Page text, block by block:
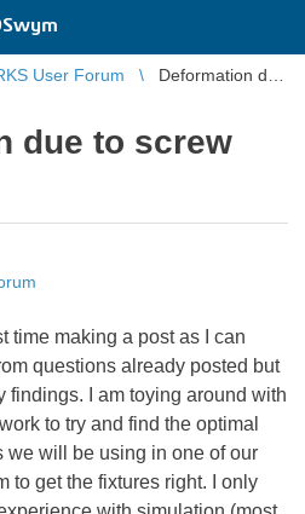
User Forum
Deformation due
due to screw
time making a post as I can
questions already posted but
findings. I am toying around with
to try and find the optimal
we will be using in one of our
to get the fixtures right. I only